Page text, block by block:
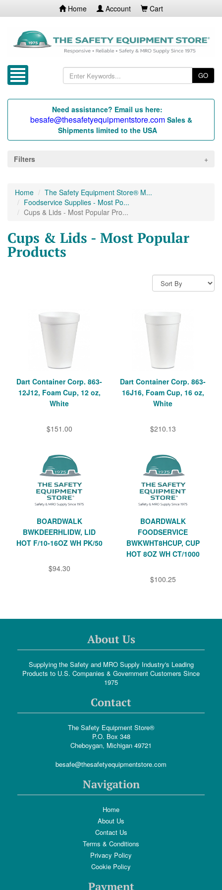
Home Account Cart
GO
Need assistance? Email us here:
besafe@thesafetyequipmentstore.com Sales &
Shipments limited to the USA
Filters
Home
The Safety Equipment Store® M...
Foodservice Supplies - Most Po...
Cups & Lids - Most Popular Pro...
Cups & Lids - Most Popular
Products
Dart Container Corp. 863-
12J12, Foam Cup, 12 oz,
White
$151.00
Dart Container Corp. 863-
16J16, Foam Cup, 16 oz,
White
$210.13
BOARDWALK
BWKDEERHLIDW, LID
HOT F/10-16OZ WH PK/50
$94.30
BOARDWALK
FOODSERVICE
BWKWHT8HCUP, CUP
HOT 8OZ WH CT/1000
$100.25
About Us
Supplying the Safety and MRO Supply Industry's Leading
Products to U.S. Companies & Government Customers Since
1975
Contact
The Safety Equipment Store®
P.O. Box 348
Cheboygan, Michigan 49721
besafe@thesafetyequipmentstore.com
Navigation
Home
About Us
Contact Us
Terms & Conditions
Privacy Policy
Cookie Policy
Payment